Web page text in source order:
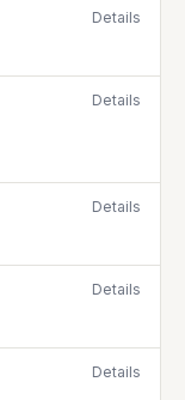
Details
Details
Details
Details
Details